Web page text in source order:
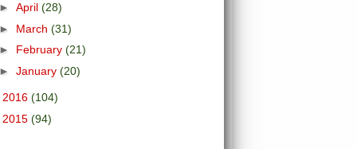
April (28)
March (31)
February (21)
January (20)
2016 (104)
2015 (94)